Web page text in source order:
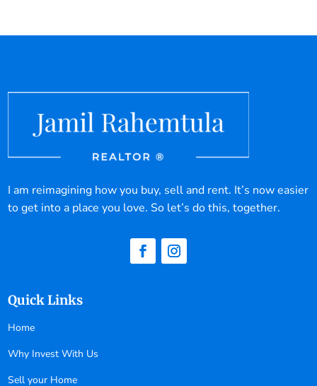
I am reimagining how you buy, sell and rent. It’s now easier
to get into a place you love. So let’s do this, together.
Quick Links
Home
Why Invest With Us
Sell your Home